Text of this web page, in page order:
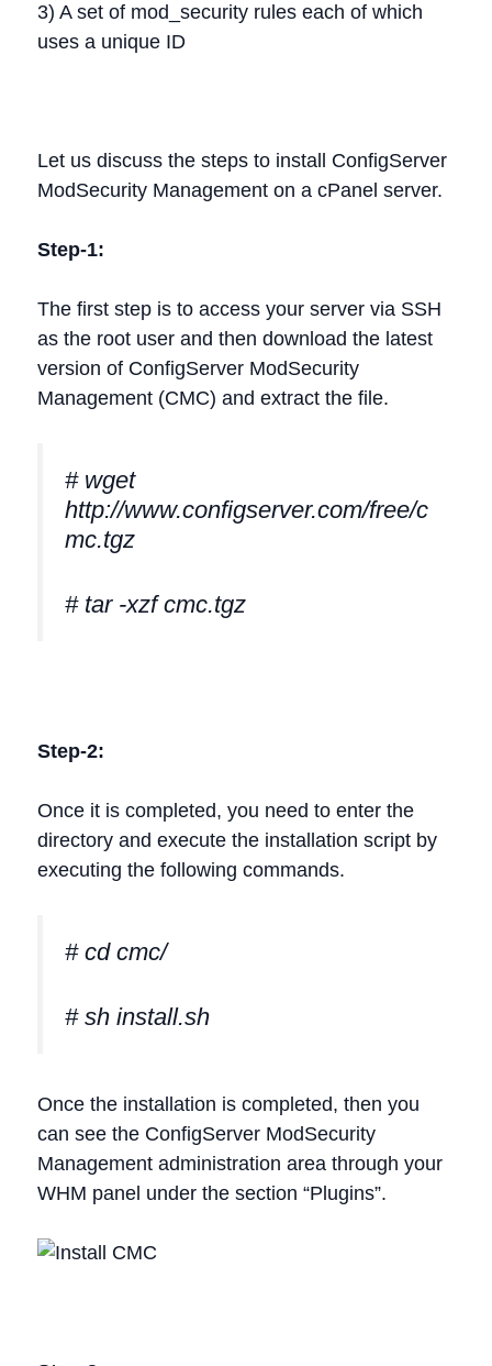
3) A set of mod_security rules each of which
uses a unique ID
Let us discuss the steps to install ConfigServer
ModSecurity Management on a cPanel server.
Step-1:
The first step is to access your server via SSH
as the root user and then download the latest
version of ConfigServer ModSecurity
Management (CMC) and extract the file.
# wget
http://www.configserver.com/free/c
mc.tgz
# tar -xzf cmc.tgz
Step-2:
Once it is completed, you need to enter the
directory and execute the installation script by
executing the following commands.
# cd cmc/
# sh install.sh
Once the installation is completed, then you
can see the ConfigServer ModSecurity
Management administration area through your
WHM panel under the section “Plugins”.